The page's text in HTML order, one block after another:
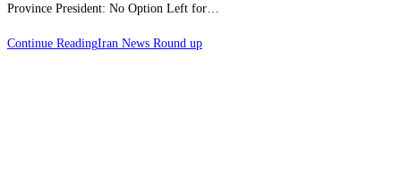
Province President: No Option Left for…
Continue ReadingIran News Round up